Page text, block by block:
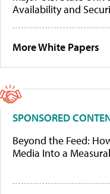
Availability and
More White Papers
SPONSORED
Beyond the Feed:
Media Into a